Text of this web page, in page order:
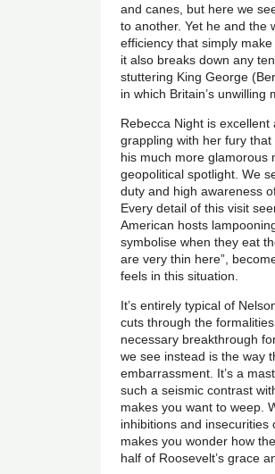
and canes, but here we
to another. Yet he and the
efficiency that simply
it also breaks down any
stuttering King George
in which Britain’s unwilling
Rebecca Night is
grappling with her fury
his much more glamorous
geopolitical spotlight. We
duty and high awareness
Every detail of this visit
American hosts
symbolise when they eat
are very thin here”,
feels in this situation.
It’s entirely typical of
cuts through the
necessary breakthrough
we see instead is the way
embarrassment. It’s a
such a seismic contrast
makes you want to weep.
inhibitions and
makes you wonder how
half of Roosevelt’s grace